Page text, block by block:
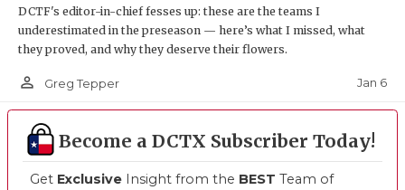
DCTF's editor-in-chief fesses up: these are the teams I
underestimated in the preseason — here’s what I missed, what
they proved, and why they deserve their flowers.
person_outline Greg Tepper Jan 6
Become a DCTX Subscriber Today!
Get Exclusive Insight from the BEST Team of